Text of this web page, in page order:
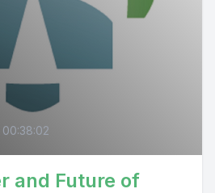
00:38:02
and Future of